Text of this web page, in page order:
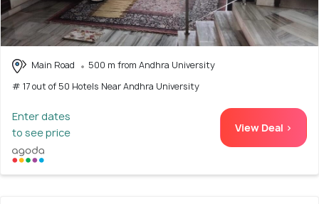
Main Road
500 m from Andhra University
# 17 out of 50 Hotels Near Andhra University
Enter dates
to see price
View Deal >